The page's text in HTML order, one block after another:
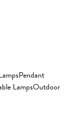
Pendant
LampsOutdoor